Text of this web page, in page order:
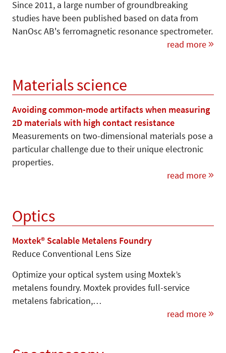
Since 2011, a large number of groundbreaking
studies have been published based on data from
NanOsc AB's ferromagnetic resonance spectrometer.
read more
Materials science
Avoiding common-mode artifacts when measuring
2D materials with high contact resistance
Measurements on two-dimensional materials pose a
particular challenge due to their unique electronic
properties.
read more
Optics
Moxtek® Scalable Metalens Foundry
Reduce Conventional Lens Size
Optimize your optical system using Moxtek’s
metalens foundry. Moxtek provides full-service
metalens fabrication,…
read more